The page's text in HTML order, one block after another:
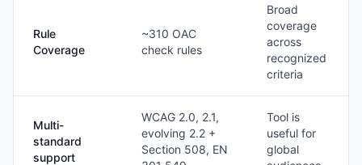
Rule
Coverage
~310 OAC
check rules
Broad
coverage
across
recognized
criteria
Multi-
standard
support
WCAG 2.0, 2.1,
evolving 2.2 +
Section 508, EN
Tool is
useful for
global